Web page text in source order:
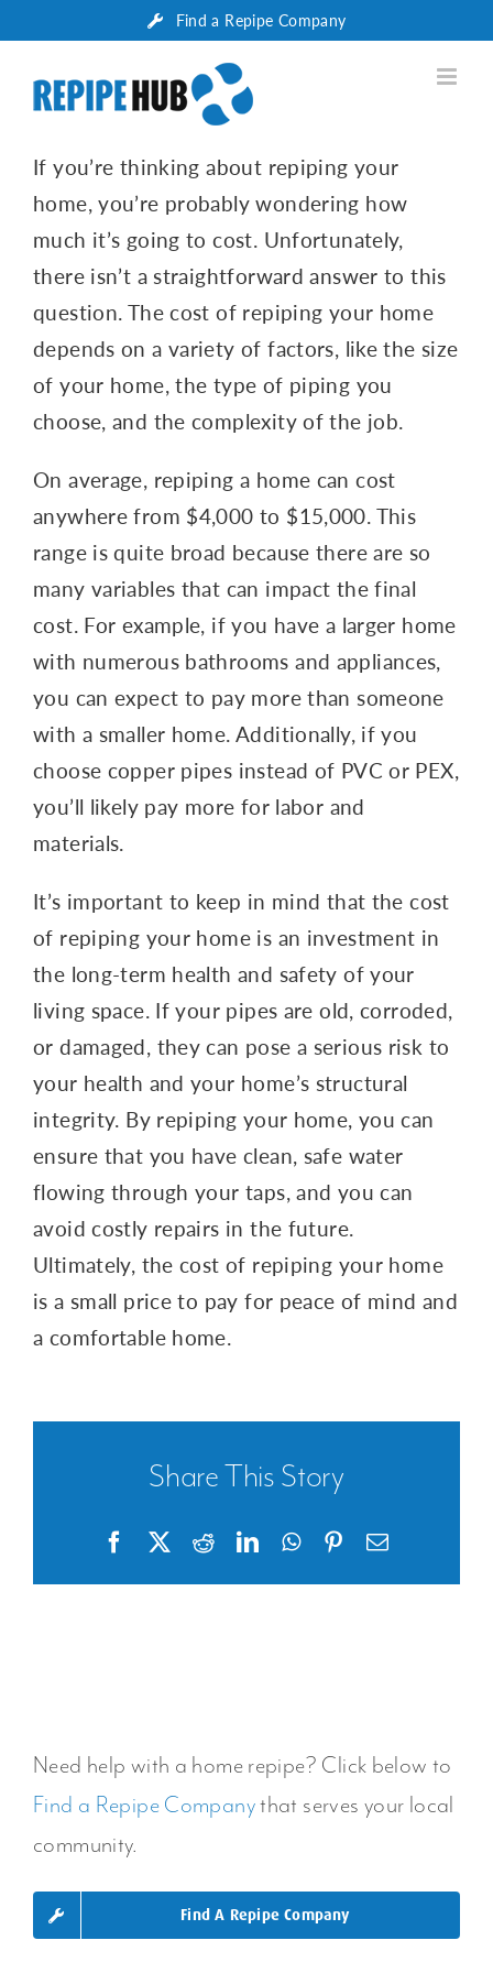
content
Find a Repipe Company
If you’re thinking about repiping your
home, you’re probably wondering how
much it’s going to cost. Unfortunately,
there isn’t a straightforward answer to this
question. The cost of repiping your home
depends on a variety of factors, like the size
of your home, the type of piping you
choose, and the complexity of the job.
On average, repiping a home can cost
anywhere from $4,000 to $15,000. This
range is quite broad because there are so
many variables that can impact the final
cost. For example, if you have a larger home
with numerous bathrooms and appliances,
you can expect to pay more than someone
with a smaller home. Additionally, if you
choose copper pipes instead of PVC or PEX,
you’ll likely pay more for labor and
materials.
It’s important to keep in mind that the cost
of repiping your home is an investment in
the long-term health and safety of your
living space. If your pipes are old, corroded,
or damaged, they can pose a serious risk to
your health and your home’s structural
integrity. By repiping your home, you can
ensure that you have clean, safe water
flowing through your taps, and you can
avoid costly repairs in the future.
Ultimately, the cost of repiping your home
is a small price to pay for peace of mind and
a comfortable home.
Share This Story
Facebook
X RedditLinkedInWhatsApp
Pinterest
Email
Need help with a home repipe? Click below to
Find a Repipe Companythat serves your local
community.
Find A Repipe Company